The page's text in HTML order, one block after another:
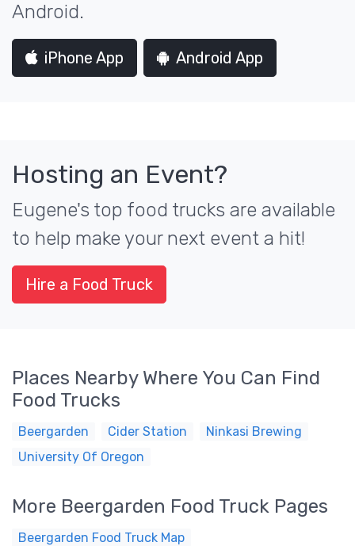
Android.
iPhone App Android App
Hosting an Event?
Eugene's top food trucks are available
to help make your next event a hit!
Hire a Food Truck
Places Nearby Where You Can Find
Food Trucks
Beergarden Cider Station
Ninkasi Brewing
University Of Oregon
More Beergarden Food Truck Pages
Beergarden Food Truck Map